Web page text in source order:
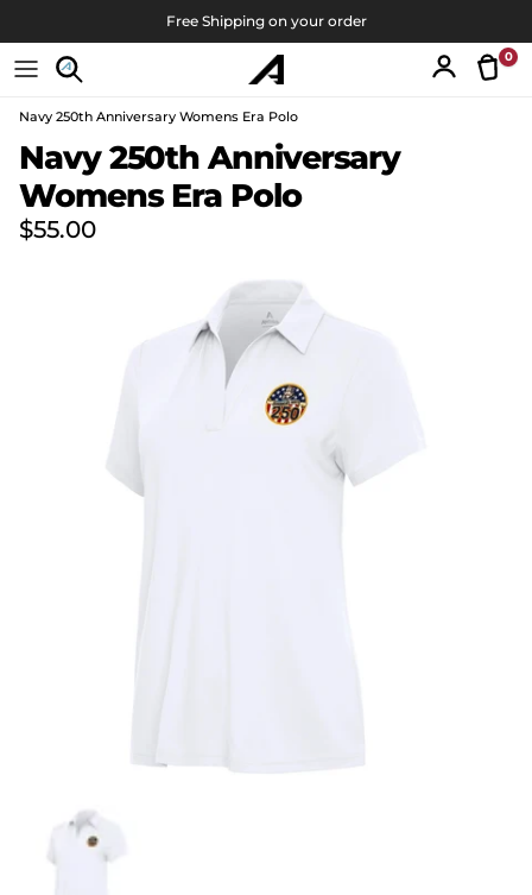
Free Shipping on your order
Account
0
Skip to product information
Navy 250th Anniversary Womens Era Polo
Navy 250th Anniversary
Womens Era Polo
Regular price
$55.00